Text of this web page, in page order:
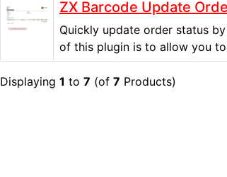
ZX Barcode Update
Quickly update order status
of this plugin is to allow you
Displaying 1 to 7 (of 7 Products)